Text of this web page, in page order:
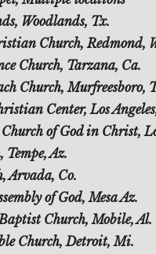
Woodlands, Tx.
Church, Redmond,
Church, Tarzana, Ca.
Church, Murfreesboro,
Center, Los
Church of God in Christ,
Tempe, Az.
Arvada, Co.
of God, Mesa Az.
Church, Mobile, Al.
Church, Detroit, Mi.